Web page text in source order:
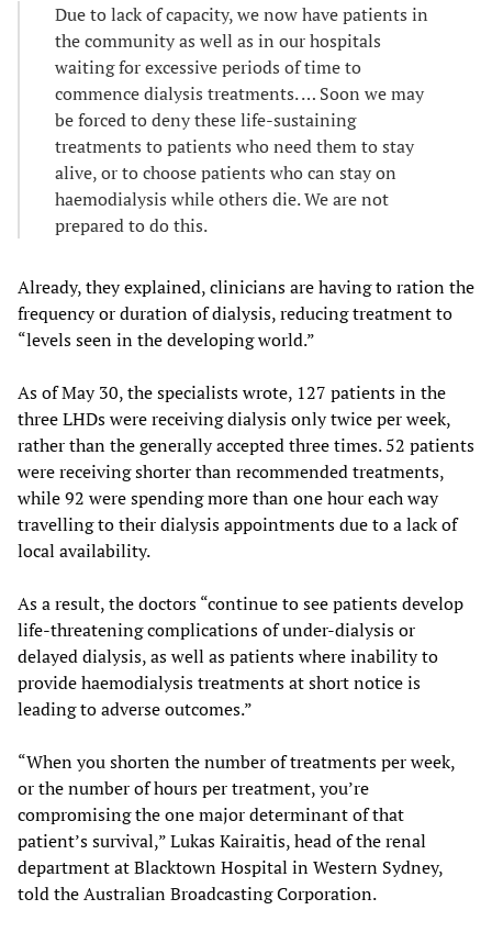
Due to lack of capacity, we now have patients in
the community as well as in our hospitals
waiting for excessive periods of time to
commence dialysis treatments. … Soon we may
be forced to deny these life-sustaining
treatments to patients who need them to stay
alive, or to choose patients who can stay on
haemodialysis while others die. We are not
prepared to do this.
Already, they explained, clinicians are having to ration the
frequency or duration of dialysis, reducing treatment to
“levels seen in the developing world.”
As of May 30, the specialists wrote, 127 patients in the
three LHDs were receiving dialysis only twice per week,
rather than the generally accepted three times. 52 patients
were receiving shorter than recommended treatments,
while 92 were spending more than one hour each way
travelling to their dialysis appointments due to a lack of
local availability.
As a result, the doctors “continue to see patients develop
life-threatening complications of under-dialysis or
delayed dialysis, as well as patients where inability to
provide haemodialysis treatments at short notice is
leading to adverse outcomes.”
“When you shorten the number of treatments per week,
or the number of hours per treatment, you’re
compromising the one major determinant of that
patient’s survival,” Lukas Kairaitis, head of the renal
department at Blacktown Hospital in Western Sydney,
told the Australian Broadcasting Corporation.